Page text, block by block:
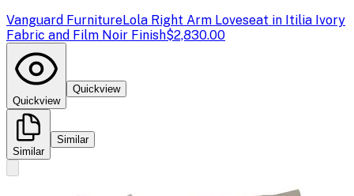
Vanguard FurnitureLola Right Arm Loveseat in Itilia Ivory
Fabric and Film Noir Finish$2,830.00
Quickview
Quickview
Similar
Similar